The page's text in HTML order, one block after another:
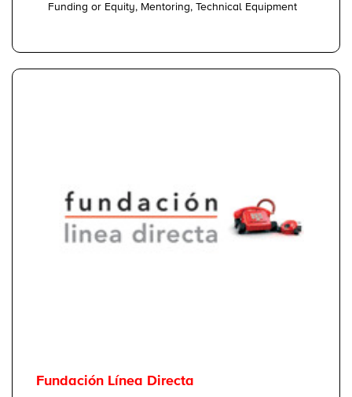
Funding or Equity, Mentoring, Technical Equipment
Fundación Línea Directa